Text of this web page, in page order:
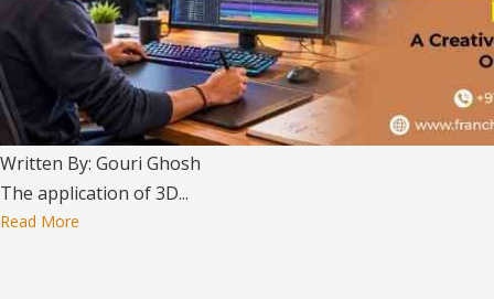
Written By: Gouri Ghosh
The application of 3D...
Read More